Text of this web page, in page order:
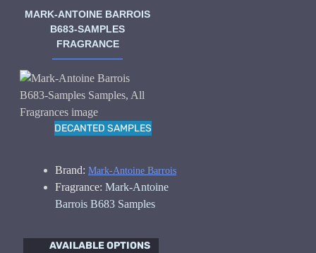
MARK-ANTOINE BARROIS
B683-SAMPLES
FRAGRANCE
DECANTED SAMPLES
Brand: Mark-Antoine Barrois
Fragrance: Mark-Antoine
Barrois B683 Samples
AVAILABLE OPTIONS